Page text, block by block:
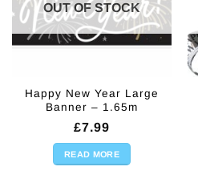
OUT OF STOCK
Happy New Year Large
Banner – 1.65m
£7.99
READ MORE